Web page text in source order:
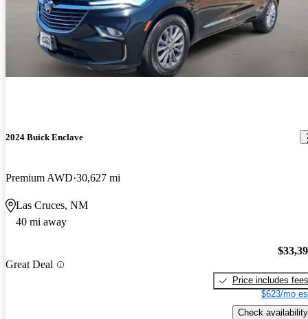
2024 Buick Enclave
Premium AWD 30,627 mi
Las Cruces, NM
40 mi away
Great Deal
Price includes fees
$623/mo
Check availability